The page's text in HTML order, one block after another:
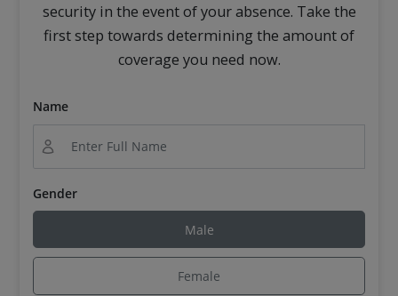
security in the event of your absence. Take the
first step towards determining the amount of
coverage you need now.
Name
Gender
Male
Female